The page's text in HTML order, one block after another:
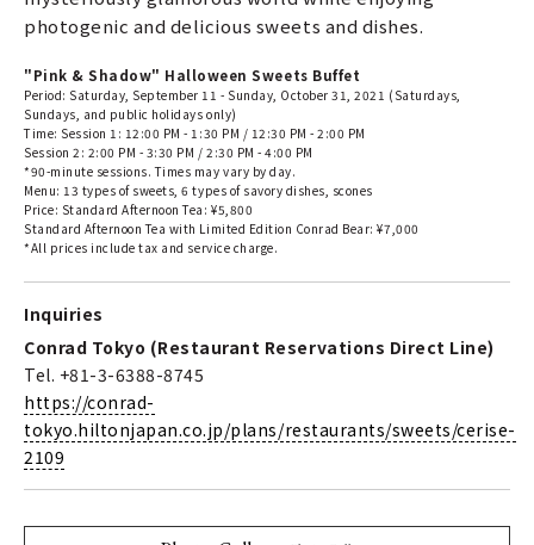
photogenic and delicious sweets and dishes.
"Pink & Shadow" Halloween Sweets Buffet
Period: Saturday, September 11 - Sunday, October 31, 2021 (Saturdays,
Sundays, and public holidays only)
Time: Session 1: 12:00 PM - 1:30 PM / 12:30 PM - 2:00 PM
Session 2: 2:00 PM - 3:30 PM / 2:30 PM - 4:00 PM
*90-minute sessions. Times may vary by day.
Menu: 13 types of sweets, 6 types of savory dishes, scones
Price: Standard Afternoon Tea: ¥5,800
Standard Afternoon Tea with Limited Edition Conrad Bear: ¥7,000
*All prices include tax and service charge.
Inquiries
Conrad Tokyo (Restaurant Reservations Direct Line)
Tel. +81-3-6388-8745
https://conrad-
tokyo.hiltonjapan.co.jp/plans/restaurants/sweets/cerise-
2109